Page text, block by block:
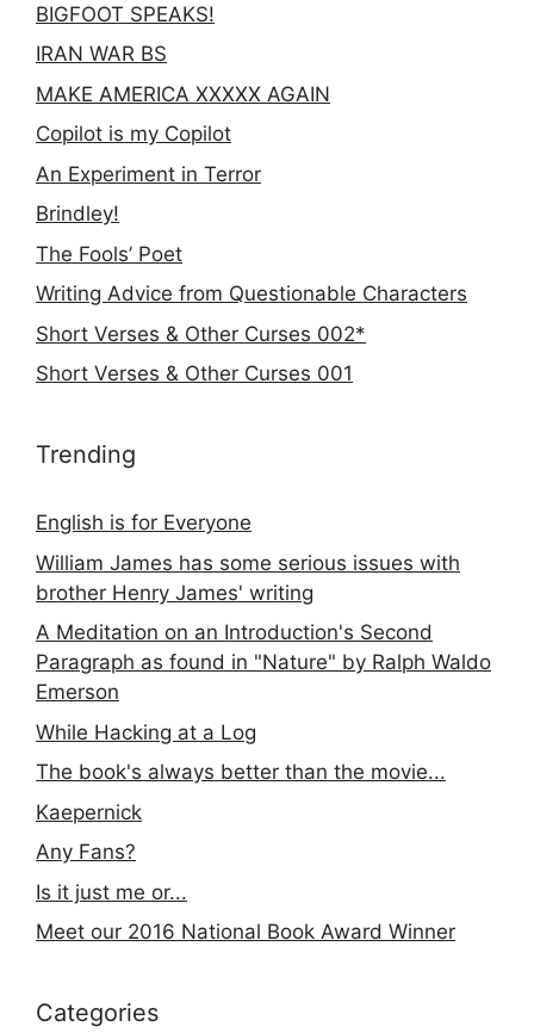
BIGFOOT SPEAKS!
IRAN WAR BS
MAKE AMERICA XXXXX AGAIN
Copilot is my Copilot
An Experiment in Terror
Brindley!
The Fools’ Poet
Writing Advice from Questionable Characters
Short Verses & Other Curses 002*
Short Verses & Other Curses 001
Trending
English is for Everyone
William James has some serious issues with
brother Henry James' writing
A Meditation on an Introduction's Second
Paragraph as found in "Nature" by Ralph Waldo
Emerson
While Hacking at a Log
The book's always better than the movie...
Kaepernick
Any Fans?
Is it just me or...
Meet our 2016 National Book Award Winner
Categories